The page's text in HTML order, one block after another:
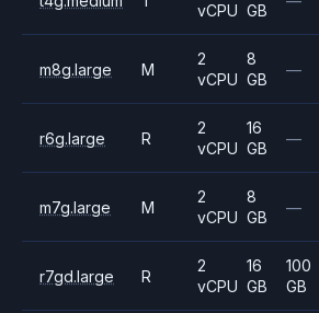
vCPU GB
m8g.large M
2
vCPU
8
GB
—
r6g.large R
2
vCPU
16
GB
—
m7g.large M
2
vCPU
8
GB
—
r7gd.large R
2
vCPU
16
GB
100
GB